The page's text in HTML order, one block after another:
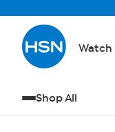
Watch
Shop All